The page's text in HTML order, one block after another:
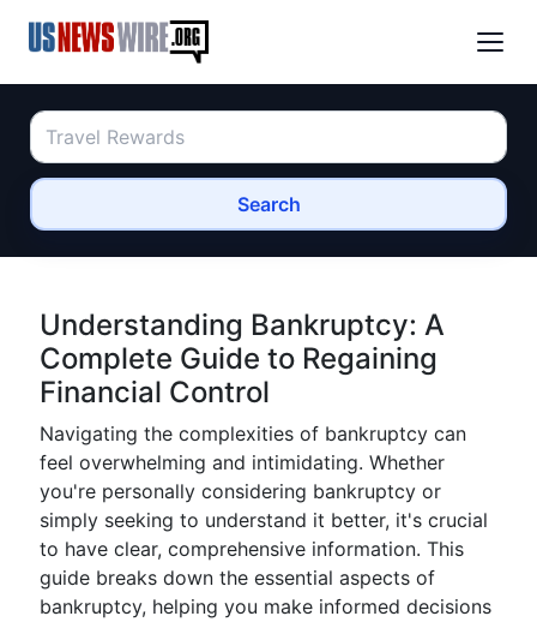
Search
Understanding Bankruptcy: A
Complete Guide to Regaining
Financial Control
Navigating the complexities of bankruptcy can
feel overwhelming and intimidating. Whether
you're personally considering bankruptcy or
simply seeking to understand it better, it's crucial
to have clear, comprehensive information. This
guide breaks down the essential aspects of
bankruptcy, helping you make informed decisions